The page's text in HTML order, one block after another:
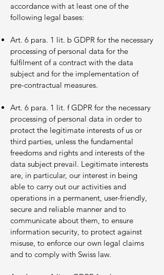
accordance with at least one of the
following legal bases:
Art. 6 para. 1 lit. b GDPR for the necessary
processing of personal data for the
fulfilment of a contract with the data
subject and for the implementation of
pre-contractual measures.
Art. 6 para. 1 lit. f GDPR for the necessary
processing of personal data in order to
protect the legitimate interests of us or
third parties, unless the fundamental
freedoms and rights and interests of the
data subject prevail. Legitimate interests
are, in particular, our interest in being
able to carry out our activities and
operations in a permanent, user-friendly,
secure and reliable manner and to
communicate about them, to ensure
information security, to protect against
misuse, to enforce our own legal claims
and to comply with Swiss law.